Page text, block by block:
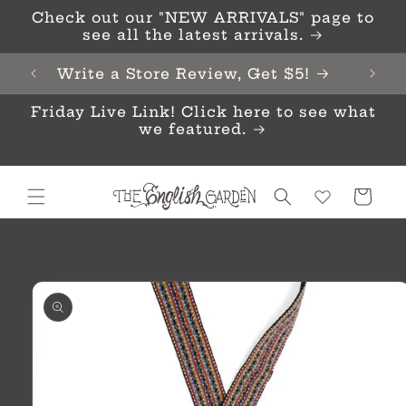
Skip to
content
Check out our "NEW ARRIVALS" page to
see all the latest arrivals.
Write a Store Review, Get $5!
Friday Live Link! Click here to see what
we featured.
Cart
product
information